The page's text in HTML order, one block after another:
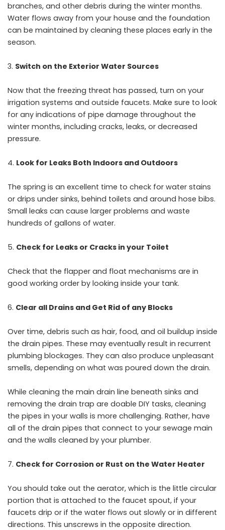
branches, and other debris during the winter months.
Water flows away from your house and the foundation
can be maintained by cleaning these places early in the
season.
Switch on the Exterior Water Sources
Now that the freezing threat has passed, turn on your
irrigation systems and outside faucets. Make sure to look
for any indications of pipe damage throughout the
winter months, including cracks, leaks, or decreased
pressure.
Look for Leaks Both Indoors and Outdoors
The spring is an excellent time to check for water stains
or drips under sinks, behind toilets and around hose bibs.
Small leaks can cause larger problems and waste
hundreds of gallons of water.
Check for Leaks or Cracks in your Toilet
Check that the flapper and float mechanisms are in
good working order by looking inside your tank.
Clear all Drains and Get Rid of any Blocks
Over time, debris such as hair, food, and oil buildup inside
the drain pipes. These may eventually result in recurrent
plumbing blockages. They can also produce unpleasant
smells, depending on what was poured down the drain.
While cleaning the main drain line beneath sinks and
removing the drain trap are doable DIY tasks, cleaning
the pipes in your walls is more challenging. Rather, have
all of the drain pipes that connect to your sewage main
and the walls cleaned by your plumber.
Check for Corrosion or Rust on the Water Heater
You should take out the aerator, which is the little circular
portion that is attached to the faucet spout, if your
faucets drip or if the water flows out slowly or in different
directions. This unscrews in the opposite direction.